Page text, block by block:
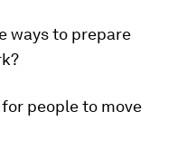
ways to prepare
people to move